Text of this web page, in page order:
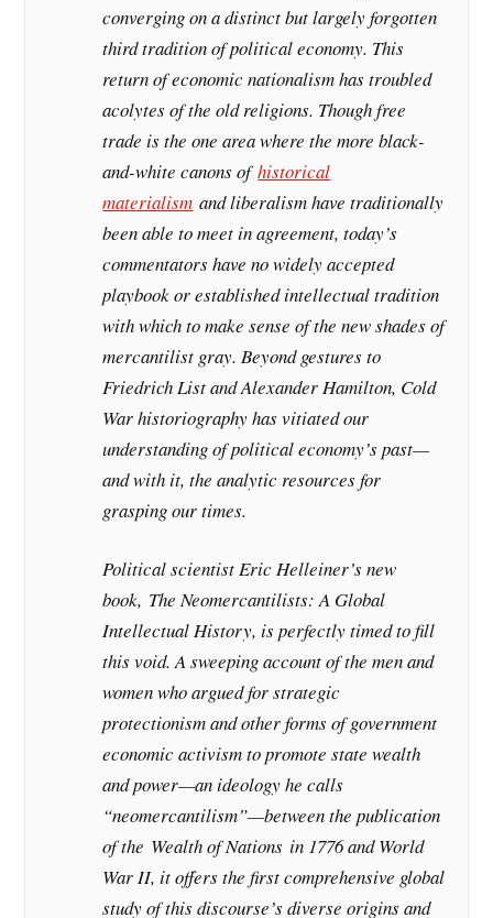
converging on a distinct but largely forgotten
third tradition of political economy. This
return of economic nationalism has troubled
acolytes of the old religions. Though free
trade is the one area where the more black-
and-white canons ofhistorical
materialism and liberalism have traditionally
been able to meet in agreement, today’s
commentators have no widely accepted
playbook or established intellectual tradition
with which to make sense of the new shades of
mercantilist gray. Beyond gestures to
Friedrich List and Alexander Hamilton, Cold
War historiography has vitiated our
understanding of political economy’s past—
and with it, the analytic resources for
grasping our times.
Political scientist Eric Helleiner’s new
book, The Neomercantilists: A Global
Intellectual History, is perfectly timed to fill
this void. A sweeping account of the men and
women who argued for strategic
protectionism and other forms of government
economic activism to promote state wealth
and power—an ideology he calls
“neomercantilism”—between the publication
of the Wealth of Nationsin 1776 and World
War II, it offers the first comprehensive global
study of this discourse’s diverse origins and